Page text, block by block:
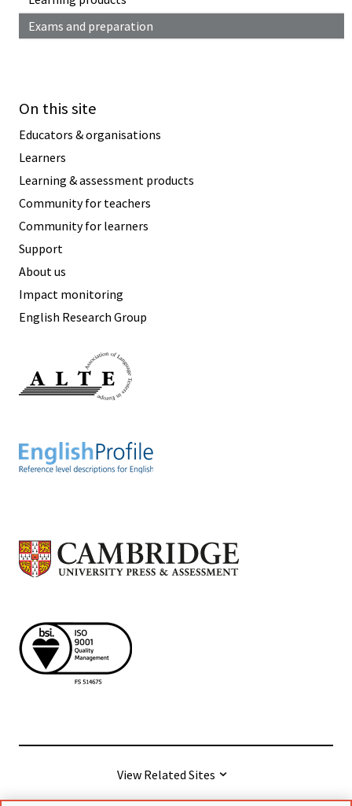
Exams and preparation
On this site
Educators & organisations
Learners
Learning & assessment products
Community for teachers
Community for learners
Support
About us
Impact monitoring
English Research Group
View Related Sites